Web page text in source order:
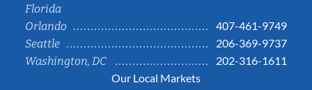
Florida
Orlando
407-461-9749
Seattle
206-369-9737
Washington, DC
202-316-1611
Our Local Markets